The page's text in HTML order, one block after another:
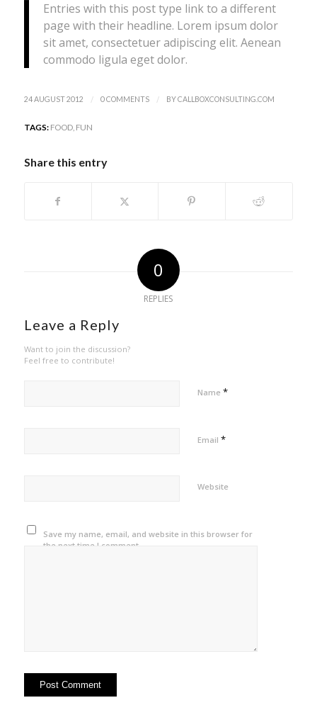
Entries with this post type link to a different
page with their headline. Lorem ipsum dolor
sit amet, consectetuer adipiscing elit. Aenean
commodo ligula eget dolor.
24 AUGUST 2012 / 0 COMMENTS / BYCALLBOXCONSULTING.COM
TAGS: FOOD, FUN
Share this entry
0
REPLIES
Leave a Reply
Want to join the discussion?
Feel free to contribute!
Name *
Email *
Website
Save my name, email, and website in this browser for
the next time I comment.